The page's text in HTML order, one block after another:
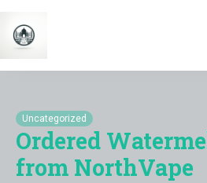
Uncategorized
Ordered
from NorthVape